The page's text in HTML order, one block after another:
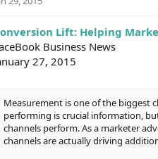
Lift: Helping
Business News
27, 2015
Measurement is one of the biggest
performing is crucial information,
channels perform. As a marketer
channels are actually driving